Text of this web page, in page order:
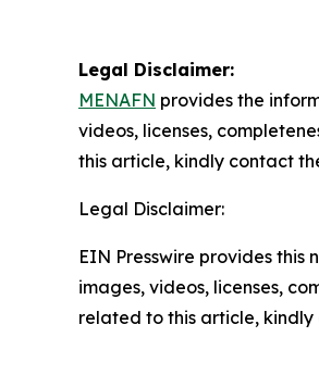
Legal Disclaimer:
MENAFN provides the
videos, licenses,
this article, kindly contact
Legal Disclaimer:
EIN Presswire provides
images, videos, licenses,
related to this article,